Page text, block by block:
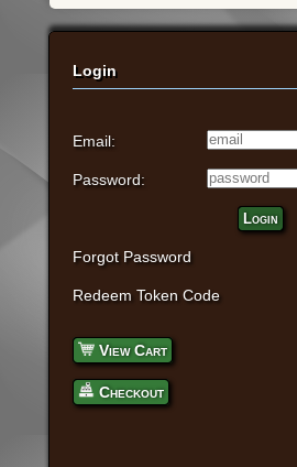
Login
Email:
Password:
Login
Forgot Password
Redeem Token Code
View Cart
Checkout